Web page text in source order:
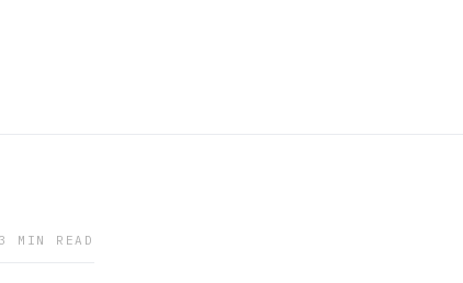
3 MIN READ